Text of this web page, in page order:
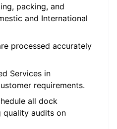
packing, and
and International
processed accurately
Services in
requirements.
all dock
quality audits on